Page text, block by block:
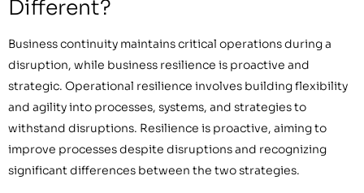
Different?
Business continuity maintains critical operations during a
disruption, while business resilience is proactive and
strategic. Operational resilience involves building flexibility
and agility into processes, systems, and strategies to
withstand disruptions. Resilience is proactive, aiming to
improve processes despite disruptions and recognizing
significant differences between the two strategies.